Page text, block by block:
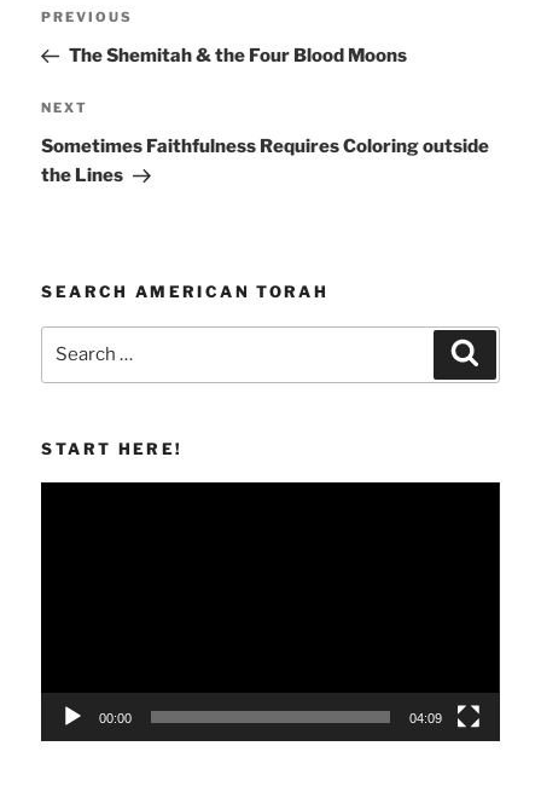
Previous
Post
PREVIOUS
The Shemitah & the Four Blood Moons
Next
Post
NEXT
Sometimes Faithfulness Requires Coloring outside
the Lines
SEARCH AMERICAN TORAH
START HERE!
00:00 04:09